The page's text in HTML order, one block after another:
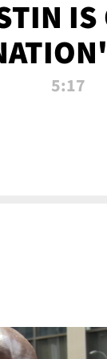
IS
5:17